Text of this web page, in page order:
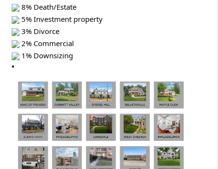
8% Death/Estate
5% Investment property
3% Divorce
2% Commercial
1% Downsizing